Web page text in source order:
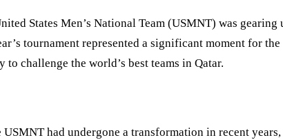
States Men’s National Team (USMNT) was
tournament represented a significant moment for
challenge the world’s best teams in Qatar.
had undergone a transformation in recent